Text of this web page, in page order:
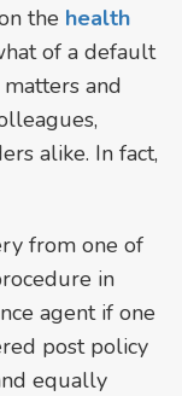
the health
of a default
and
alike. In fact,
from one of
in
agent if one
post policy
equally